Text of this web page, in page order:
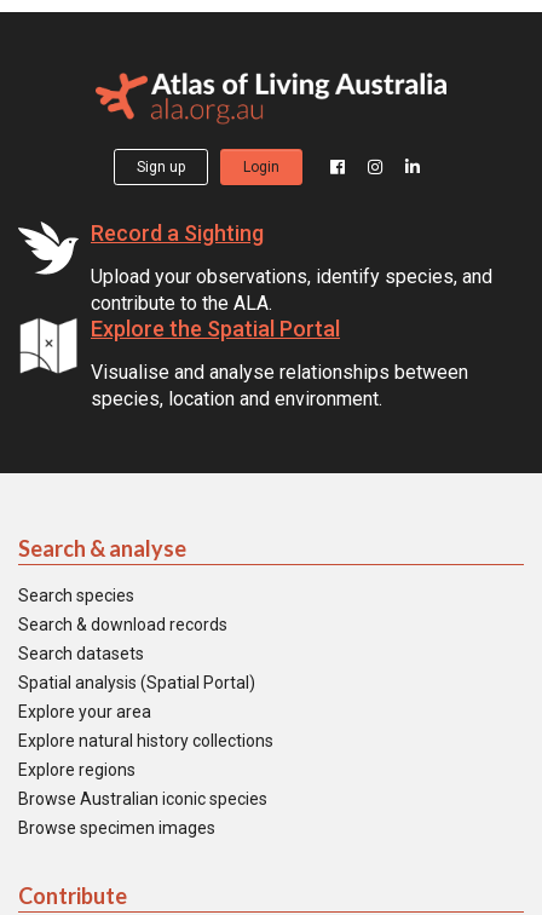
Sign up Login
Record a Sighting
Upload your observations, identify species, and
contribute to the ALA.
Explore the Spatial Portal
Visualise and analyse relationships between
species, location and environment.
Search & analyse
Search species
Search & download records
Search datasets
Spatial analysis (Spatial Portal)
Explore your area
Explore natural history collections
Explore regions
Browse Australian iconic species
Browse specimen images
Contribute